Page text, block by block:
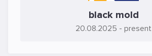
black mold
20.08.2025 - present